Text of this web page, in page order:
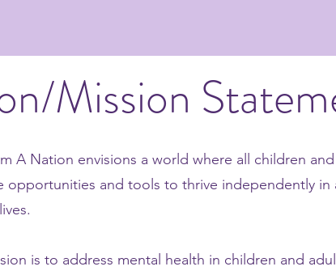
Mission
A Nation envisions a world where all children
opportunities and tools to thrive independently in
is to address mental health in children and